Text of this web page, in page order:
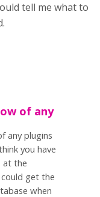
tell me what to
of any
any plugins
you have
at the
get the
when